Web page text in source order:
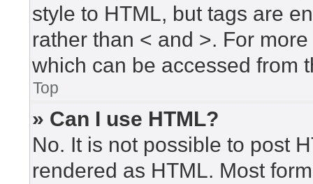
style to HTML, but tags are
rather than < and >. For
which can be accessed from
Top
» Can I use HTML?
No. It is not possible to post
rendered as HTML. Most